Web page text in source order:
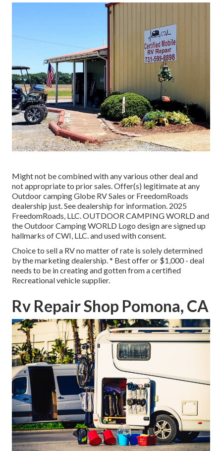
Might not be combined with any various other deal and
not appropriate to prior sales. Offer(s) legitimate at any
Outdoor camping Globe RV Sales or FreedomRoads
dealership just. See dealership for information. 2025
FreedomRoads, LLC. OUTDOOR CAMPING WORLD and
the Outdoor Camping WORLD Logo design are signed up
hallmarks of CWI, LLC. and used with consent.
Choice to sell a RV no matter of rate is solely determined
by the marketing dealership. * Best offer or $1,000 - deal
needs to be in creating and gotten from a certified
Recreational vehicle supplier.
Rv Repair Shop Pomona, CA